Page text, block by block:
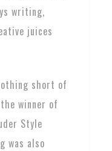
writing,
juices
short of
winner of
Style
was also